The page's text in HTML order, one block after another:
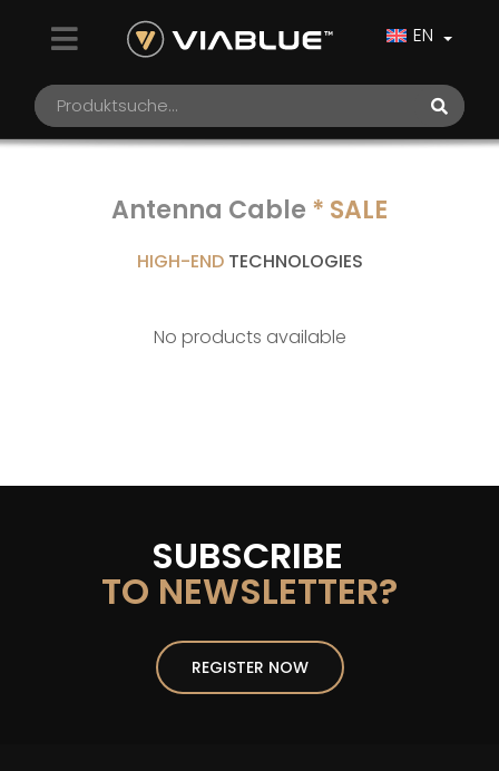
EN
Antenna Cable * SALE
HIGH-END TECHNOLOGIES
No products available
SUBSCRIBE
TO NEWSLETTER?
REGISTER NOW